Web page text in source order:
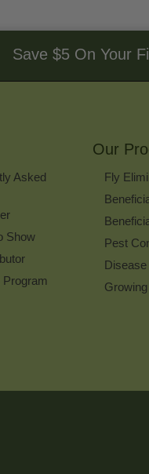
Save $5 On Your
Asked
Show
Program
Our
Fly
Pest
Disease